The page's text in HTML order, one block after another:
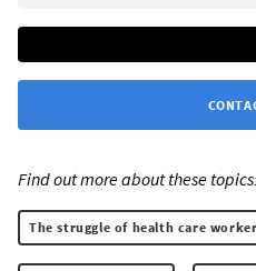
Find out more about these topics:
The struggle of health care